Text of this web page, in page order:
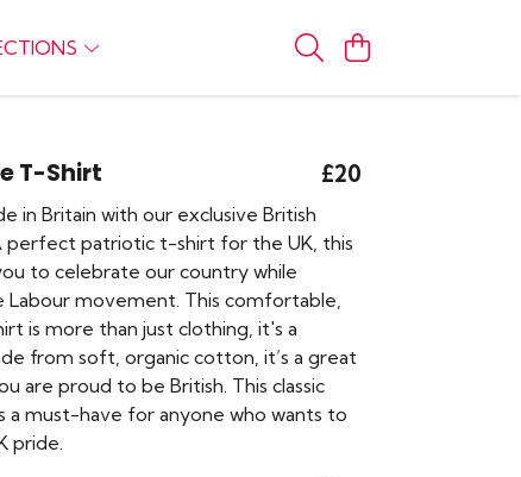
T-Shirt £20
in Britain with our exclusive British
perfect patriotic t-shirt for the UK, this
to celebrate our country while
Labour movement. This comfortable,
is more than just clothing, it's a
from soft, organic cotton, it’s a great
are proud to be British. This classic
a must-have for anyone who wants to
pride.